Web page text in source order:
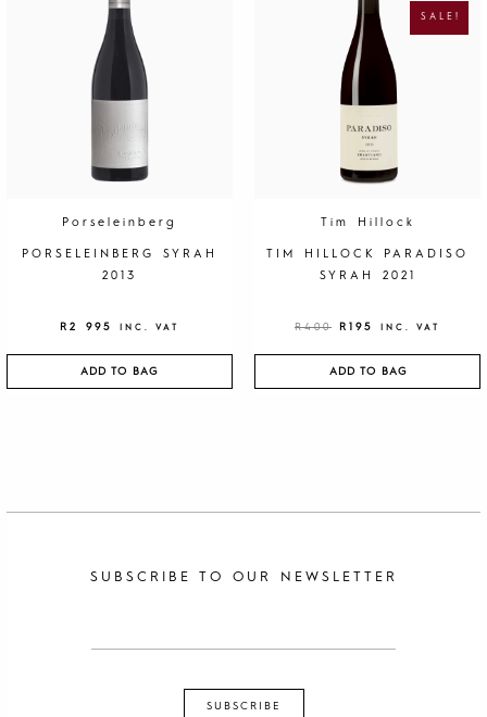
Porseleinberg
PORSELEINBERG SYRAH
2013
R 2 995 INC. VAT
ADD TO BAG
SALE!
Tim Hillock
TIM HILLOCK PARADISO
SYRAH 2021
R400
A
L
P
R
I
E
:
0
R195
R
E
N
I
S
:
1
.
INC. VAT
ADD TO BAG
SUBSCRIBE TO OUR NEWSLETTER